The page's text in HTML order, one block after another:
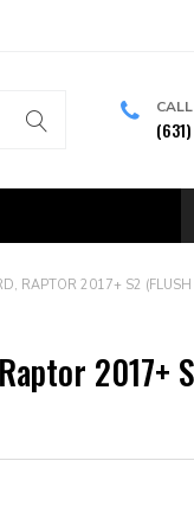
RAPTOR 2017+ S2
2017+